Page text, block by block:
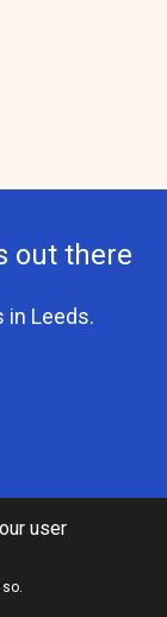
out there
in Leeds.
user